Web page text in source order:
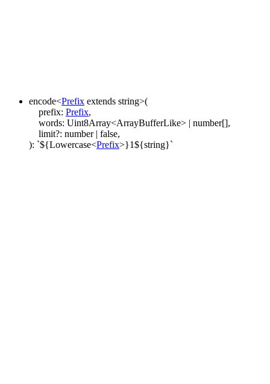
encode<Prefix extends string>(
prefix: Prefix,
words: Uint8Array<ArrayBufferLike> | number[],
limit?: number | false,
): `${Lowercase<Prefix>}1${string}`